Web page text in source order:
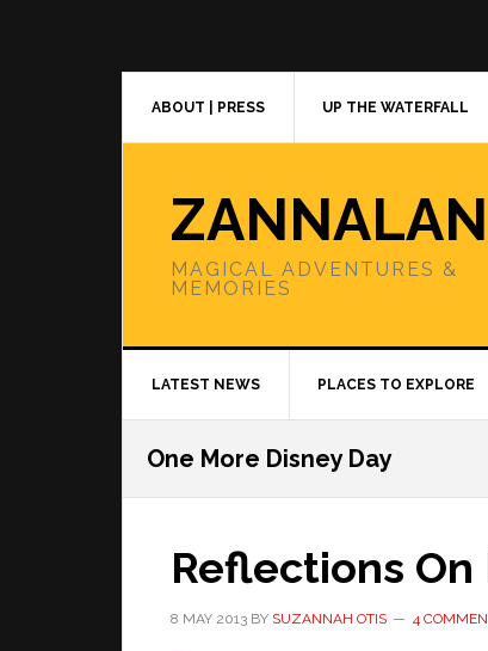
ABOUT | PRESS UP THE WATERFALL
MAGICAL ADVENTURES &
MEMORIES
LATEST NEWS PLACES TO EXPLORE
One More Disney Day
Reflections
8 MAY 2013 BY SUZANNAH OTIS 4